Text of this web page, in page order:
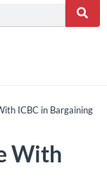
ICBC in Bargaining
With